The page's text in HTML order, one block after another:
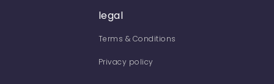
legal
Terms & Conditions
Privacy policy